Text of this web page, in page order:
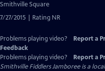
Smithville Square
7/27/2015 | Rating NR
Problems playing video? Report a
Feedback
Problems playing video?
Report a
Smithville Fiddlers Jamboreeis a